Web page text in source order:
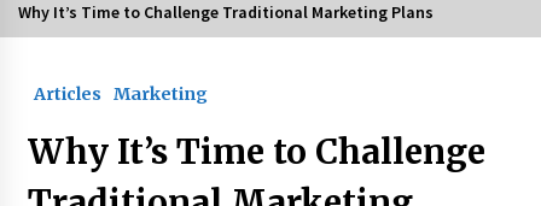
August 30, 2024
Top Filipino Innovators of 2024 Announced
July 26, 2024
Why It’s Time to Challenge Traditional Marketing Plans
Articles Marketing
Why It’s Time to Challenge